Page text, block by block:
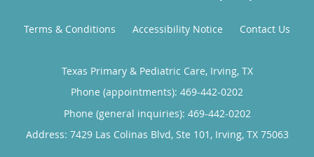
Terms & Conditions Accessibility Notice Contact Us
Texas Primary & Pediatric Care, Irving, TX
Phone (appointments): 469-442-0202
Phone (general inquiries): 469-442-0202
Address: 7429 Las Colinas Blvd, Ste 101, Irving, TX 75063